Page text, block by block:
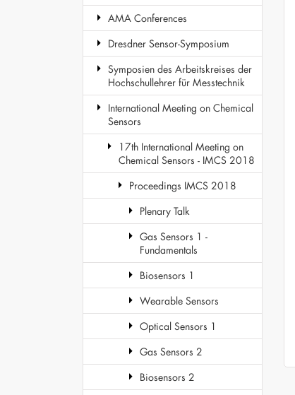
AMA Conferences
Dresdner Sensor-Symposium
Symposien des Arbeitskreises der
Hochschullehrer für Messtechnik
International Meeting on Chemical
Sensors
17th International Meeting on
Chemical Sensors - IMCS 2018
Proceedings IMCS 2018
Plenary Talk
Gas Sensors 1 -
Fundamentals
Biosensors 1
Wearable Sensors
Optical Sensors 1
Gas Sensors 2
Biosensors 2